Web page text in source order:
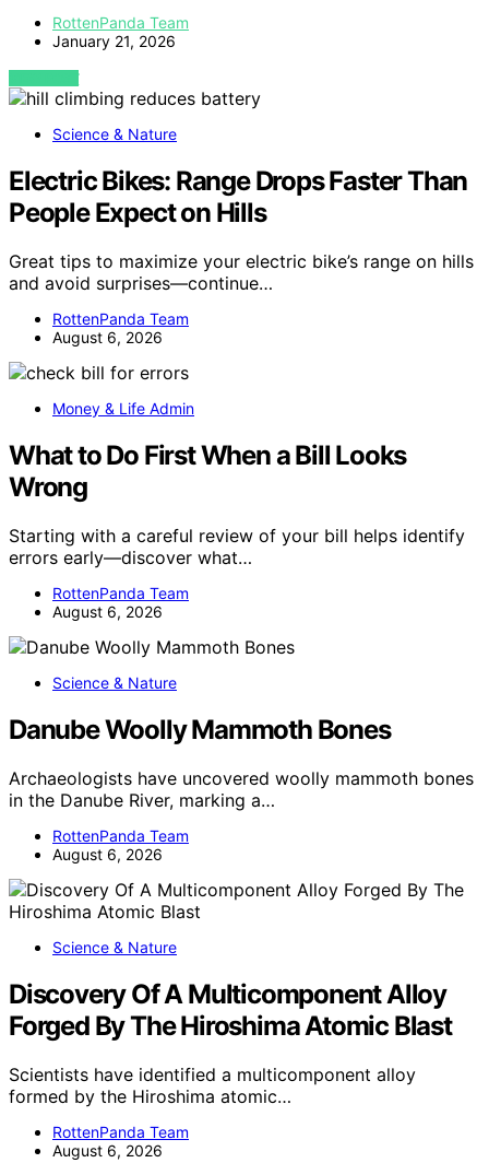
RottenPanda Team
January 21, 2026
VIEW POST
Science & Nature
Electric Bikes: Range Drops Faster Than
People Expect on Hills
Great tips to maximize your electric bike’s range on hills
and avoid surprises—continue…
RottenPanda Team
August 6, 2026
Money & Life Admin
What to Do First When a Bill Looks
Wrong
Starting with a careful review of your bill helps identify
errors early—discover what…
RottenPanda Team
August 6, 2026
Science & Nature
Danube Woolly Mammoth Bones
Archaeologists have uncovered woolly mammoth bones
in the Danube River, marking a…
RottenPanda Team
August 6, 2026
Science & Nature
Discovery Of A Multicomponent Alloy
Forged By The Hiroshima Atomic Blast
Scientists have identified a multicomponent alloy
formed by the Hiroshima atomic…
RottenPanda Team
August 6, 2026